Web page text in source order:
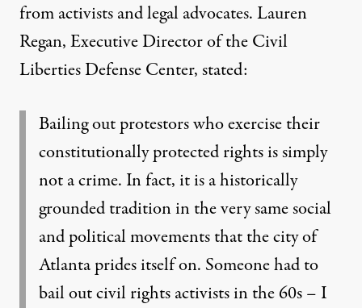
from activists and legal advocates. Lauren
Regan, Executive Director of the Civil
Liberties Defense Center, stated:
Bailing out protestors who exercise their
constitutionally protected rights is simply
not a crime. In fact, it is a historically
grounded tradition in the very same social
and political movements that the city of
Atlanta prides itself on. Someone had to
bail out civil rights activists in the 60s – I